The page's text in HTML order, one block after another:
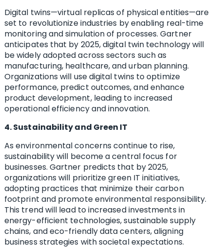
Digital twins—virtual replicas of physical entities—are
set to revolutionize industries by enabling real-time
monitoring and simulation of processes. Gartner
anticipates that by 2025, digital twin technology will
be widely adopted across sectors such as
manufacturing, healthcare, and urban planning.
Organizations will use digital twins to optimize
performance, predict outcomes, and enhance
product development, leading to increased
operational efficiency and innovation.
4. Sustainability and Green IT
As environmental concerns continue to rise,
sustainability will become a central focus for
businesses. Gartner predicts that by 2025,
organizations will prioritize green IT initiatives,
adopting practices that minimize their carbon
footprint and promote environmental responsibility.
This trend will lead to increased investments in
energy-efficient technologies, sustainable supply
chains, and eco-friendly data centers, aligning
business strategies with societal expectations.